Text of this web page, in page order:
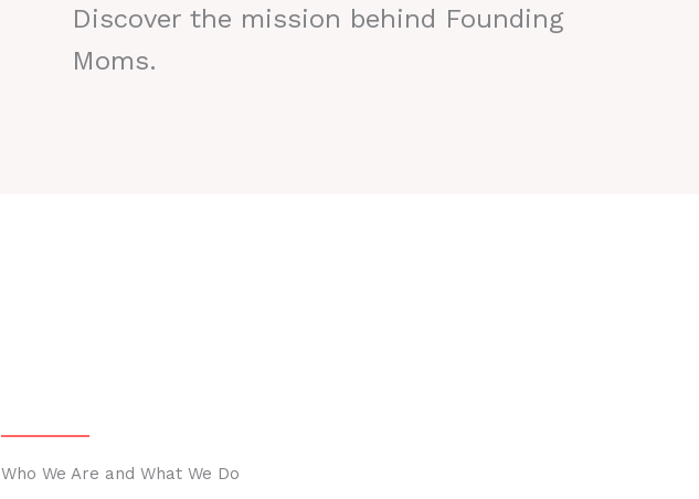
Discover the mission behind Founding
Moms.
Who We Are and What We Do